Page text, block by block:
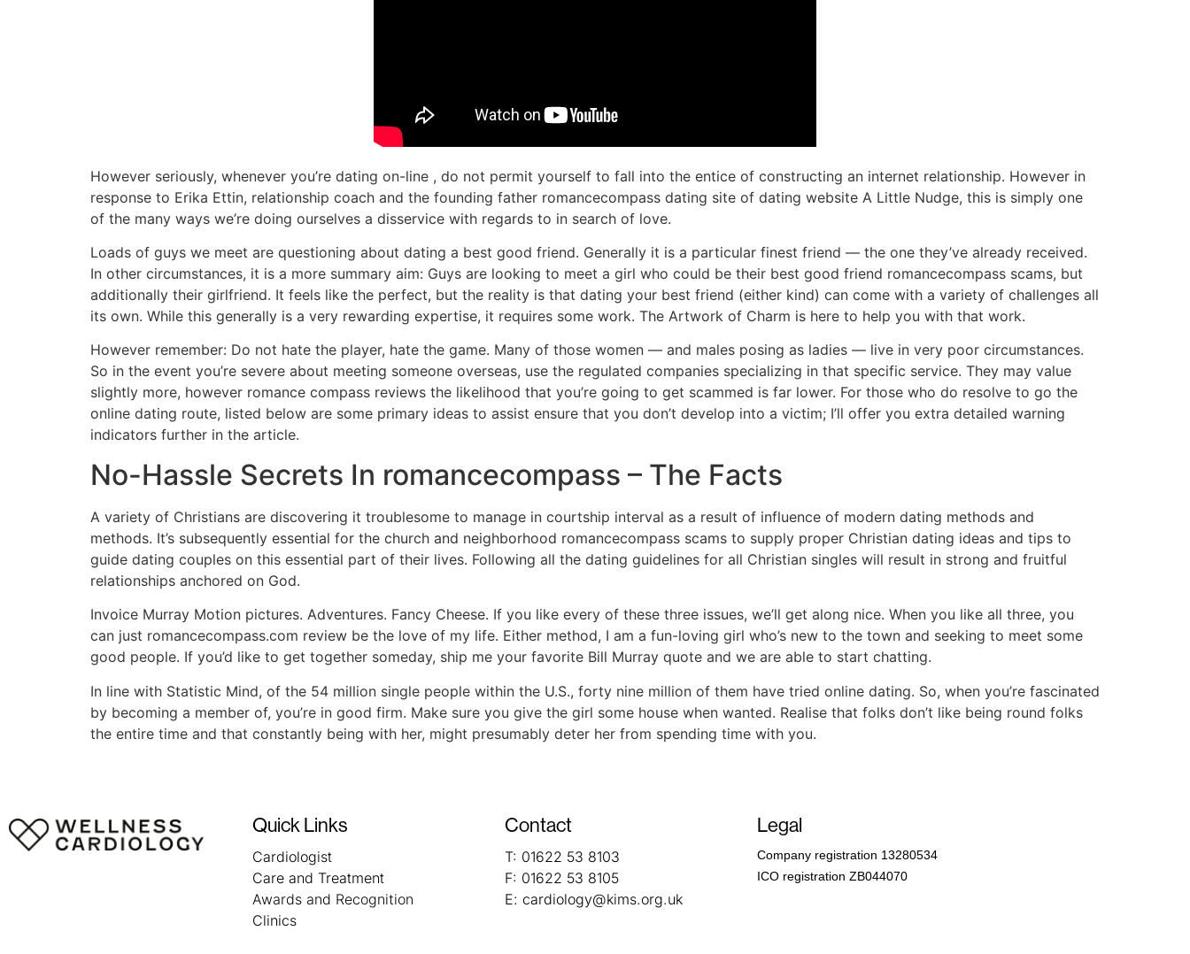
However seriously, whenever you’re dating on-line , do not permit yourself to fall into the entice of constructing an internet relationship. However in
response to Erika Ettin, relationship coach and the founding father romancecompass dating site of dating website A Little Nudge, this is simply one
of the many ways we’re doing ourselves a disservice with regards to in search of love.
Loads of guys we meet are questioning about dating a best good friend. Generally it is a particular finest friend — the one they’ve already received.
In other circumstances, it is a more summary aim: Guys are looking to meet a girl who could be their best good friend romancecompass scams, but
additionally their girlfriend. It feels like the perfect, but the reality is that dating your best friend (either kind) can come with a variety of challenges all
its own. While this generally is a very rewarding expertise, it requires some work. The Artwork of Charm is here to help you with that work.
However remember: Do not hate the player, hate the game. Many of those women — and males posing as ladies — live in very poor circumstances.
So in the event you’re severe about meeting someone overseas, use the regulated companies specializing in that specific service. They may value
slightly more, however romance compass reviews the likelihood that you’re going to get scammed is far lower. For those who do resolve to go the
online dating route, listed below are some primary ideas to assist ensure that you don’t develop into a victim; I’ll offer you extra detailed warning
indicators further in the article.
No-Hassle Secrets In romancecompass – The Facts
A variety of Christians are discovering it troublesome to manage in courtship interval as a result of influence of modern dating methods and
methods. It’s subsequently essential for the church and neighborhood romancecompass scams to supply proper Christian dating ideas and tips to
guide dating couples on this essential part of their lives. Following all the dating guidelines for all Christian singles will result in strong and fruitful
relationships anchored on God.
Invoice Murray Motion pictures. Adventures. Fancy Cheese. If you like every of these three issues, we’ll get along nice. When you like all three, you
can just romancecompass.com review be the love of my life. Either method, I am a fun-loving girl who’s new to the town and seeking to meet some
good people. If you’d like to get together someday, ship me your favorite Bill Murray quote and we are able to start chatting.
In line with Statistic Mind, of the 54 million single people within the U.S., forty nine million of them have tried online dating. So, when you’re fascinated
by becoming a member of, you’re in good firm. Make sure you give the girl some house when wanted. Realise that folks don’t like being round folks
the entire time and that constantly being with her, might presumably deter her from spending time with you.
Quick Links
Cardiologist
Care and Treatment
Awards and Recognition
Clinics
Contact
T: 01622 53 8103
F: 01622 53 8105
E: cardiology@kims.org.uk
Legal
Company registration 13280534
ICO registration ZB044070